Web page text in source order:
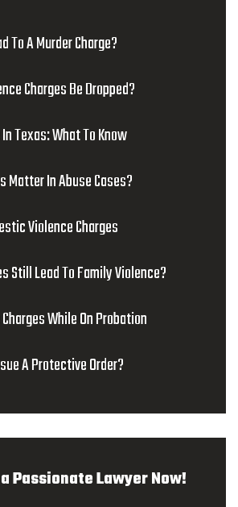
To A Murder Charge?
Charges Be Dropped?
Texas: What To Know
Matter In Abuse Cases?
Violence Charges
Still Lead To Family Violence?
While On Probation
A Protective Order?
Passionate Lawyer Now!